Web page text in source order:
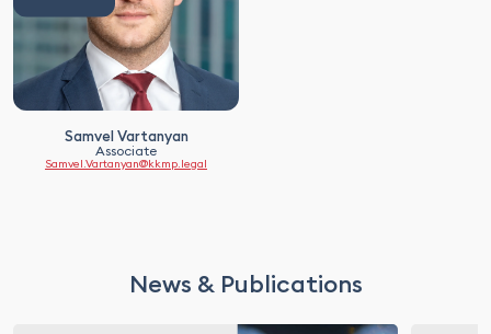
Samvel Vartanyan
Associate
Samvel.Vartanyan@kkmp.legal
News & Publications